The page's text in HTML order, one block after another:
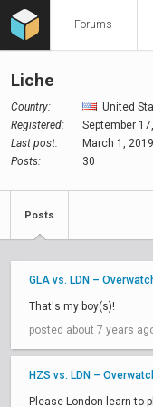
Forums
Liche
Country:
United
Registered:
September
Last post:
March 1,
Posts:
30
Posts
GLA vs. LDN –
That's my boy(s)!
posted about 7 years
HZS vs. LDN –
Please London learn to